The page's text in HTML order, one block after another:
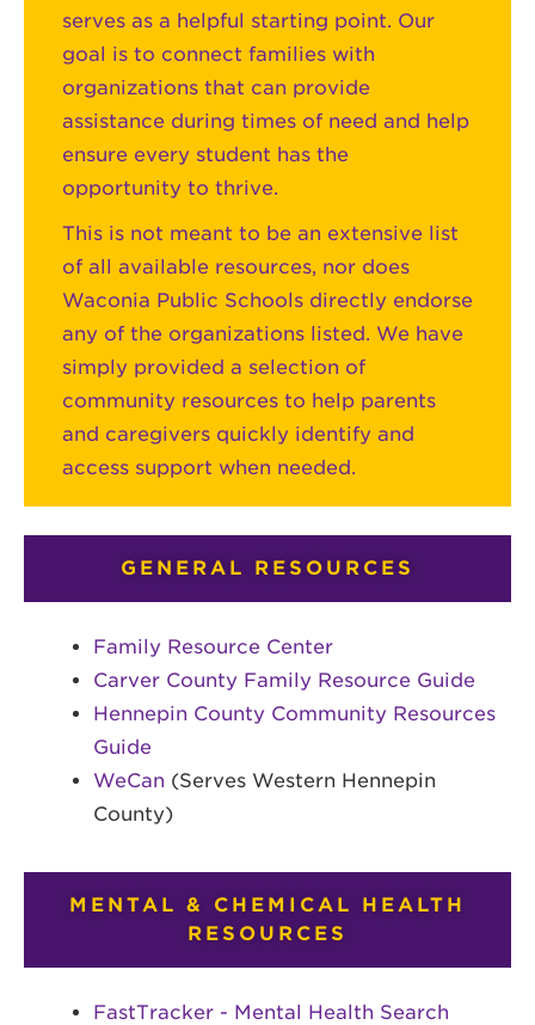
serves as a helpful starting point. Our
goal is to connect families with
organizations that can provide
assistance during times of need and help
ensure every student has the
opportunity to thrive.
This is not meant to be an extensive list
of all available resources, nor does
Waconia Public Schools directly endorse
any of the organizations listed. We have
simply provided a selection of
community resources to help parents
and caregivers quickly identify and
access support when needed.
GENERAL RESOURCES
Family Resource Center
Carver County Family Resource Guide
Hennepin County Community Resources
Guide
WeCan (Serves Western Hennepin
County)
MENTAL & CHEMICAL HEALTH
RESOURCES
FastTracker - Mental Health Search